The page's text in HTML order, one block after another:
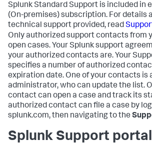
Splunk Standard Support is included in
(On-premises)subscription. For details
technical support provided, read
Only authorized support contacts from
open cases. Your Splunk support
your authorized contacts are. Your
specifies a number of authorized
expiration date. One of your contacts is
administrator, who can update the list.
contact can open a case and track its
authorized contact can file a case by
splunk.com, then navigating to the
Splunk Support portal